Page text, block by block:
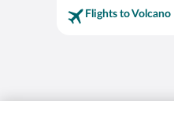
Flights to Volcano